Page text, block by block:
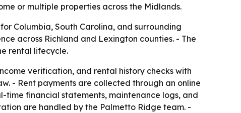
or multiple properties across the Midlands.
Columbia, South Carolina, and surrounding
across Richland and Lexington counties. - The
rental lifecycle.
verification, and rental history checks with
- Rent payments are collected through an online
time financial statements, maintenance logs, and
are handled by the Palmetto Ridge team. -